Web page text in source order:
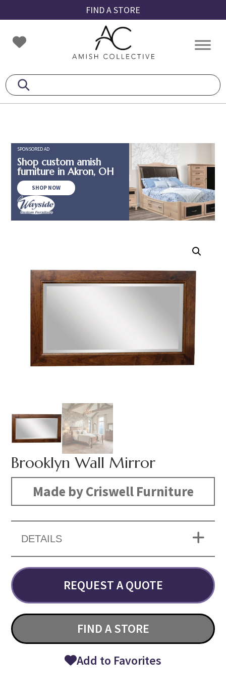
to
primary
navigation
to
main
content
to
footer
FIND A STORE
Amish
Collective
Amish
SPONSORED AD
Shop custom amish
furniture in Akron, OH
SHOP NOW
Brooklyn Wall Mirror
Made by Criswell Furniture
DETAILS
REQUEST A QUOTE
FIND A STORE
Add to Favorites